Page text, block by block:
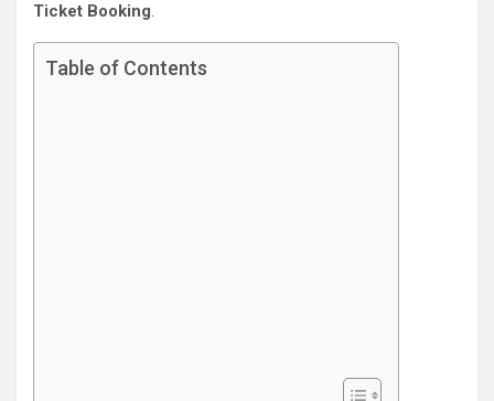
Ticket Booking.
Table of Contents